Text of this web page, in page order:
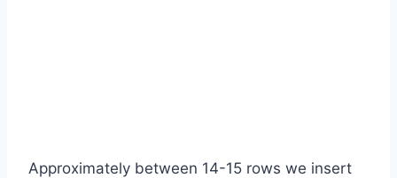
Approximately between 14-15 rows we insert